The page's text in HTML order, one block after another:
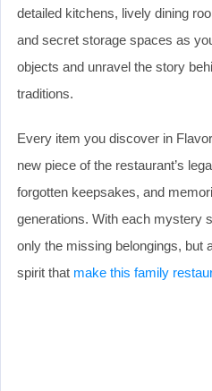
detailed kitchens, lively dining
and secret storage spaces as
objects and unravel the story
traditions.
Every item you discover in
new piece of the restaurant’s
forgotten keepsakes, and
generations. With each mystery
only the missing belongings, but
spirit that make this family